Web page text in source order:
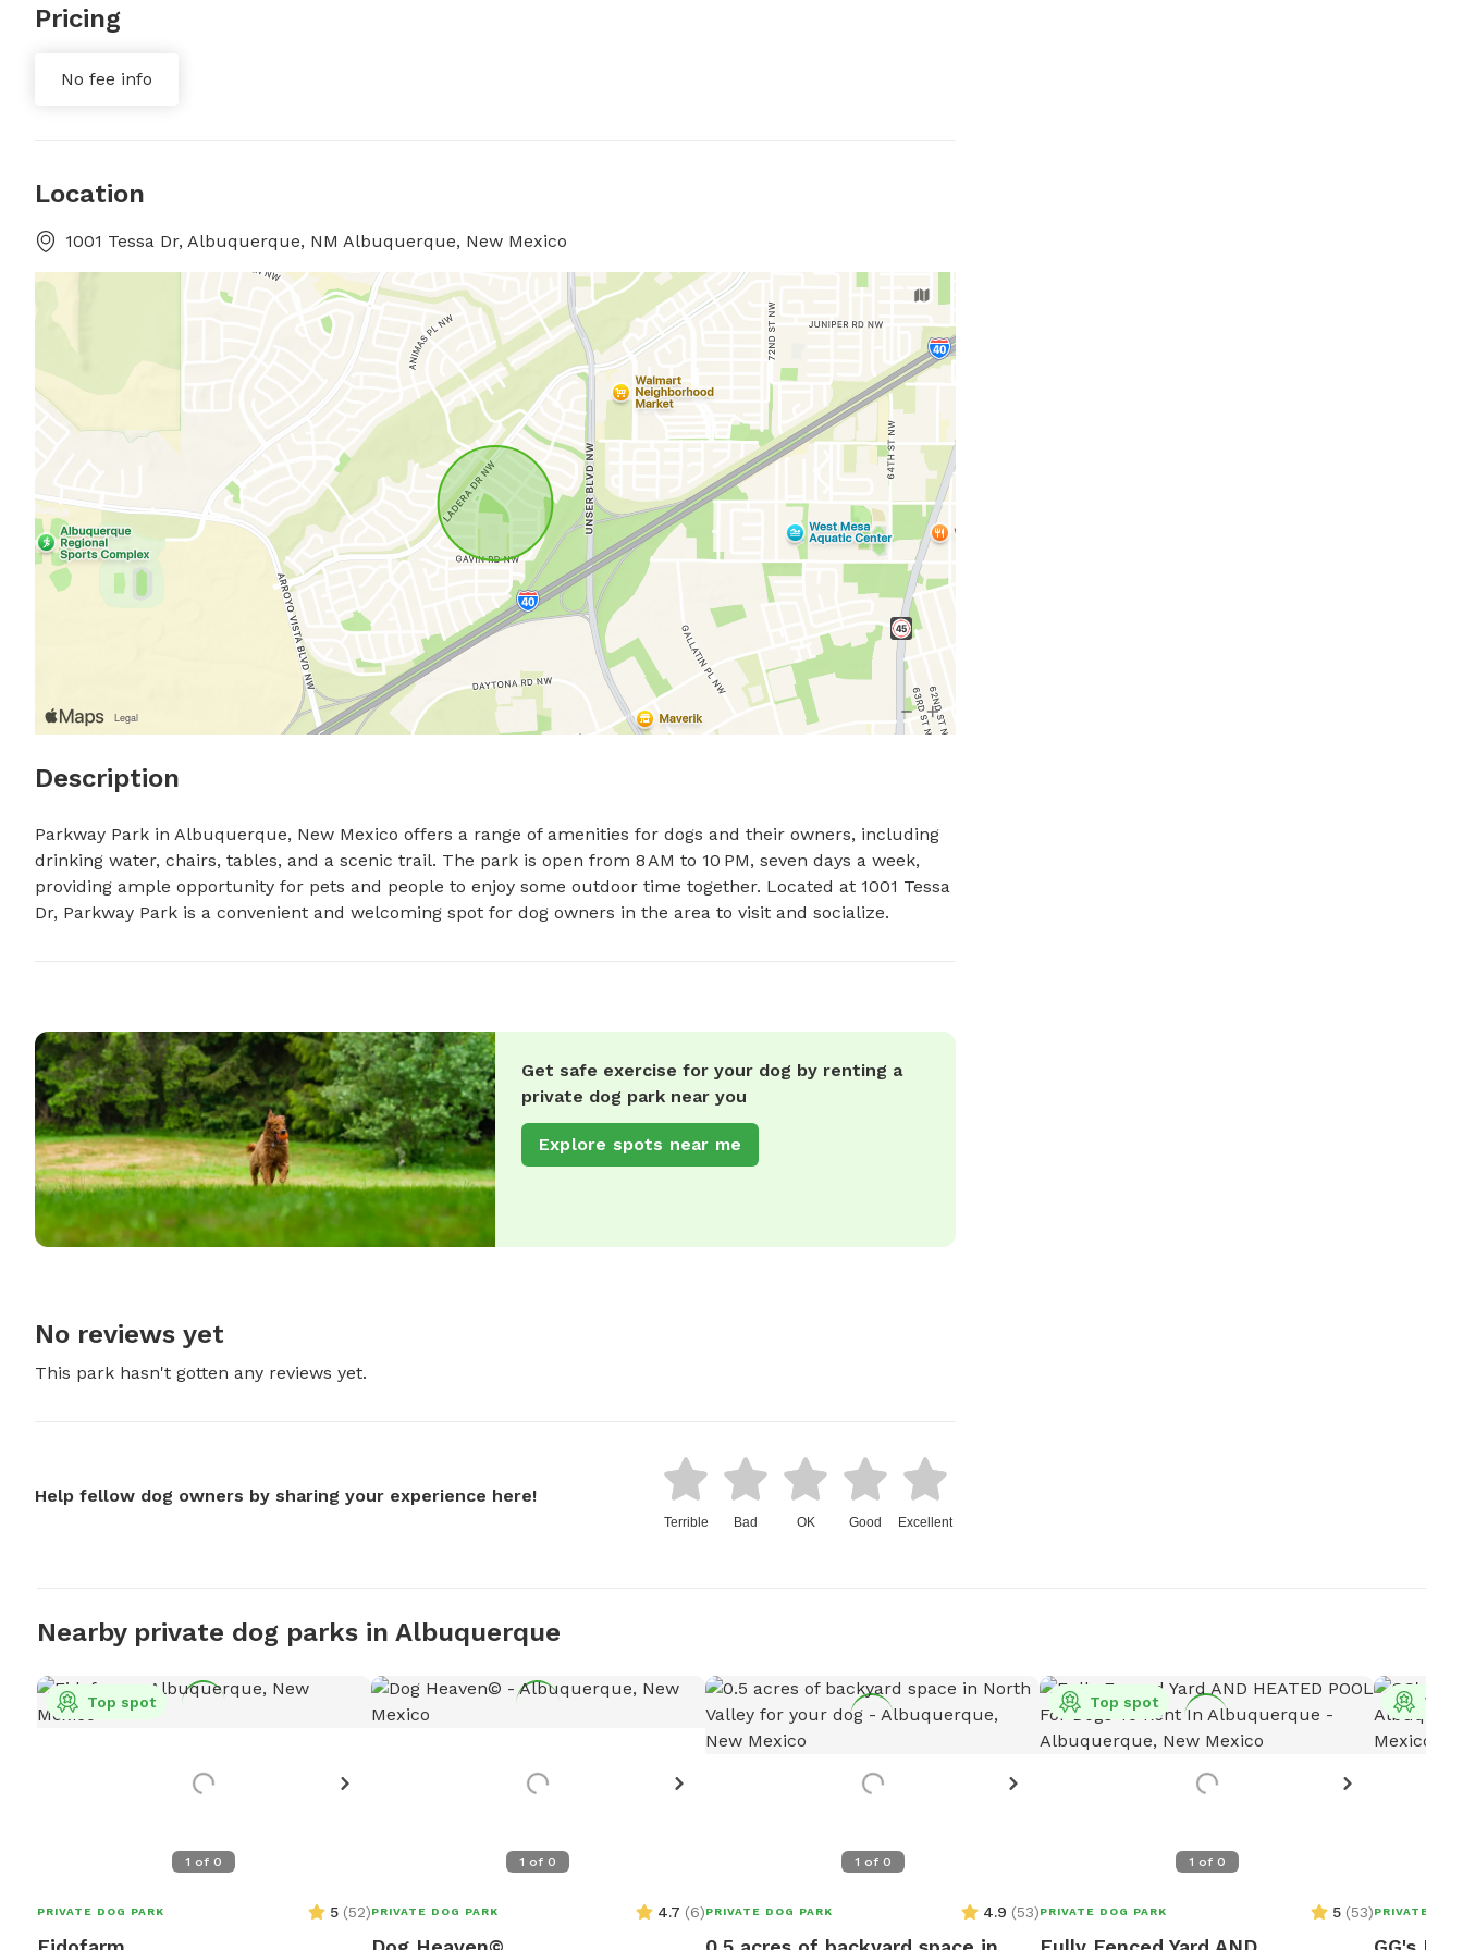
Pricing
No fee info
Location
1001 Tessa Dr, Albuquerque, NM Albuquerque, New Mexico
Description
Parkway Park in Albuquerque, New Mexico offers a range of amenities for dogs and their owners, including
drinking water, chairs, tables, and a scenic trail. The park is open from 8 AM to 10 PM, seven days a week,
providing ample opportunity for pets and people to enjoy some outdoor time together. Located at 1001 Tessa
Dr, Parkway Park is a convenient and welcoming spot for dog owners in the area to visit and socialize.
Get safe exercise for your dog by renting a
private dog park near you
Explore spots near me
No reviews yet
This park hasn't gotten any reviews yet.
Help fellow dog owners by sharing your experience here!
Terrible Bad OK Good Excellent
Nearby private dog parks in Albuquerque
1 of 0
Top spot
PRIVATE DOG PARK 5 (52)
1 of 0
PRIVATE DOG PARK 4.7 (6)
1 of 0
PRIVATE DOG PARK 4.9 (53)
1 of 0
Top spot
PRIVATE DOG PARK 5 (53)
Top
PRIVATE